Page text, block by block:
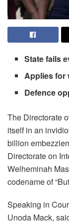
State fails
Applies for
Defence
The Directorate
itself in an
billion
Directorate on
Welheminah
codename of
Speaking in
Unoda Mack,